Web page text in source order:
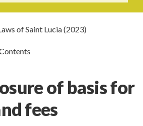
of Saint Lucia (2023)
of basis for
fees